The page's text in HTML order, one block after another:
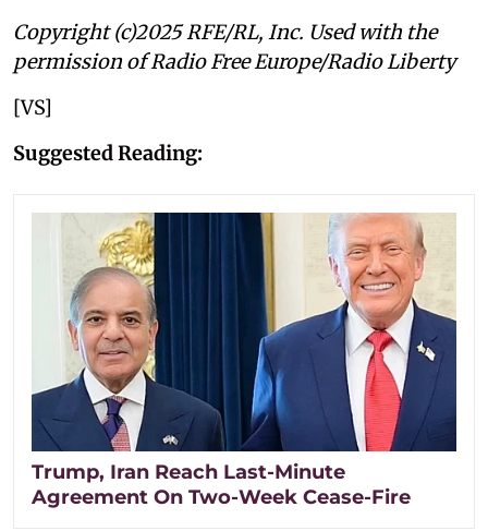
Copyright (c)2025 RFE/RL, Inc. Used with the
permission of Radio Free Europe/Radio Liberty
[VS]
Suggested Reading:
Trump, Iran Reach Last-Minute
Agreement On Two-Week Cease-Fire